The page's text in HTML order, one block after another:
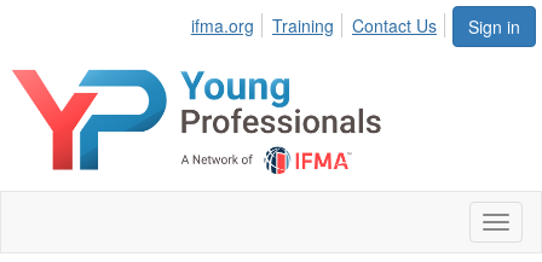
Sign in
ifma.org Training Contact Us